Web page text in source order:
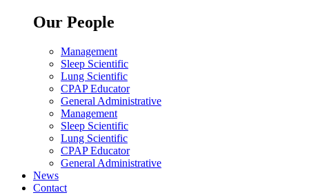
Our People
Management
Sleep Scientific
Lung Scientific
CPAP Educator
General Administrative
Management
Sleep Scientific
Lung Scientific
CPAP Educator
General Administrative
News
Contact